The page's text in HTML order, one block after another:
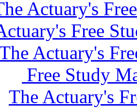
Actuary's
Free
Actuary's
Free Study
The Actuary's